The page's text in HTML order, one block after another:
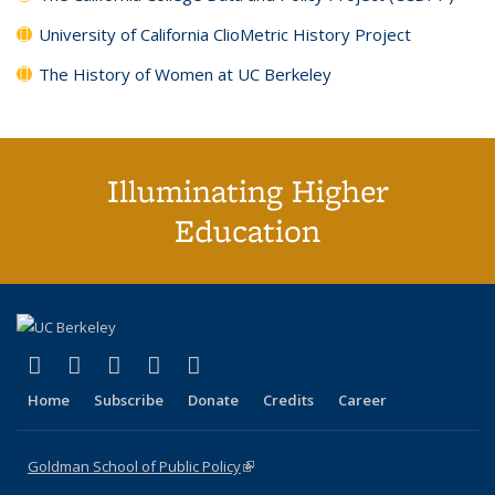
University of California ClioMetric History Project
The History of Women at UC Berkeley
Illuminating Higher
Education
X (formerly Twitter)
(link is external)
LinkedIn
(link is external)
YouTube
(link is external)
Instagram
(link is external)
Home Subscribe Donate Credits Career
Goldman School of Public Policy(link is external)